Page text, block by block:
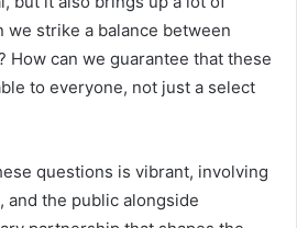
we strike a balance between
How can we guarantee that these
to everyone, not just a select
questions is vibrant, involving
and the public alongside